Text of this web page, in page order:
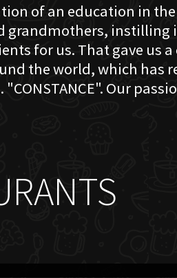
of an education in
grandmothers, instilling
for us. That gave us a
the world, which has
Our